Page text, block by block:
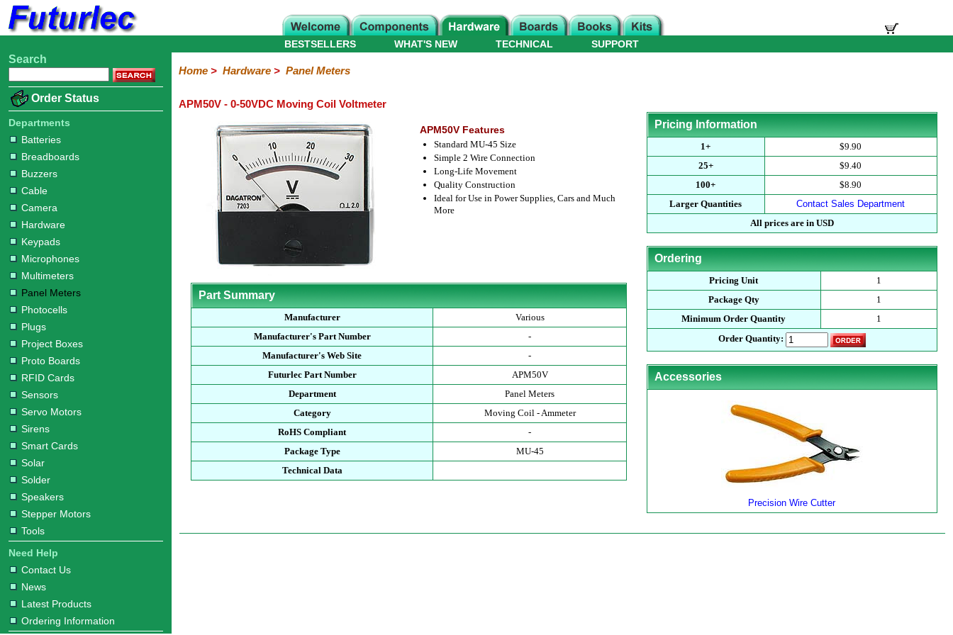
Home
Electronic
Hardware
Batteries
Breadboards
Buzzers
Cable
Camera
Hardware
Keypads
Microphones
Multimeters
Panel
Meters
Photocells
Plugs
Project
Boxes
Proto
Boards
RFID
Cards
Sensors
Servo
Motors
Sirens
Smart
Cards
Solar
Solder
Speakers
Stepper
Motors
Tools
Microcontroller
Books
Electronic
WHAT'S NEW
BESTSELLERS TECHNICAL SUPPORT
Search
Order Status
Departments
Batteries
Breadboards
Buzzers
Cable
Camera
Hardware
Keypads
Microphones
Multimeters
Panel Meters
Photocells
Plugs
Project Boxes
Proto Boards
RFID Cards
Sensors
Servo Motors
Sirens
Smart Cards
Solar
Solder
Speakers
Stepper Motors
Tools
Need Help
Contact Us
News
Latest Products
Ordering Information
Home> Hardware> Panel Meters
APM50V - 0-50VDC Moving Coil Voltmeter
APM50V Features
Standard MU-45 Size
Simple 2 Wire Connection
Long-Life Movement
Quality Construction
Ideal for Use in Power Supplies, Cars and Much
More
Part Summary
Manufacturer
Various
Manufacturer's Part Number
-
Manufacturer's Web Site
-
Futurlec Part Number
APM50V
Department
Panel Meters
Category
Moving Coil - Ammeter
RoHS Compliant
-
Package Type
MU-45
Technical Data
Pricing Information
1+
$9.90
25+
$9.40
100+
$8.90
Larger Quantities
Contact Sales Department
All prices are in USD
Ordering
Pricing Unit
1
Package Qty
1
Minimum Order Quantity
1
Order Quantity:
Accessories
Precision Wire Cutter